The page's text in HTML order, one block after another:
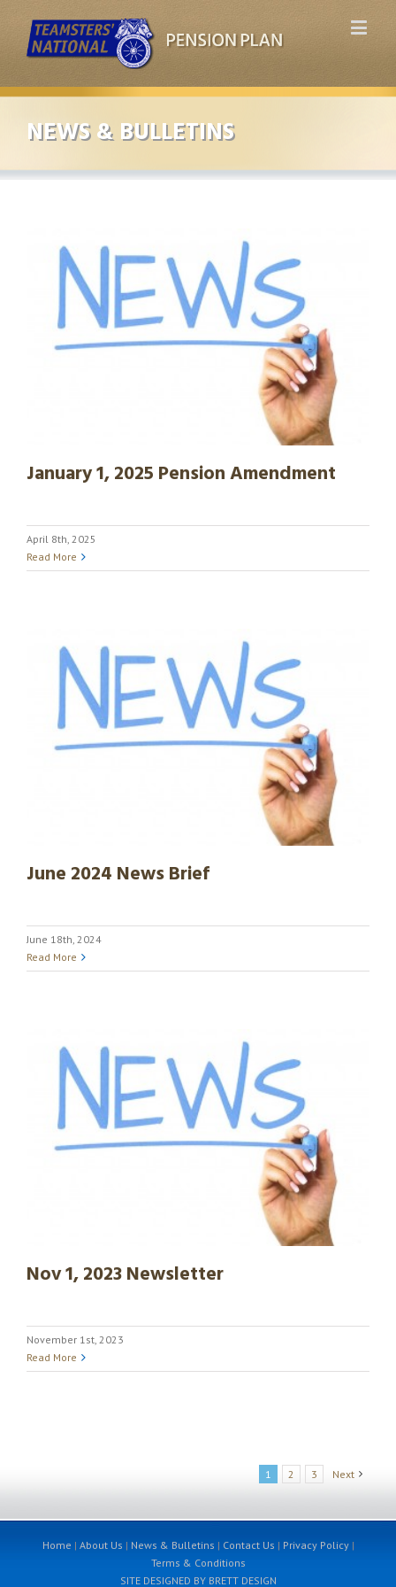
NEWS & BULLETINS
January 1, 2025 Pension Amendment
April 8th, 2025
Read More
June 2024 News Brief
June 18th, 2024
Read More
Nov 1, 2023 Newsletter
November 1st, 2023
Read More
1 2 3 Next
Home | About Us | News & Bulletins | Contact Us | Privacy Policy|
Terms & Conditions
SITE DESIGNED BY BRETT DESIGN